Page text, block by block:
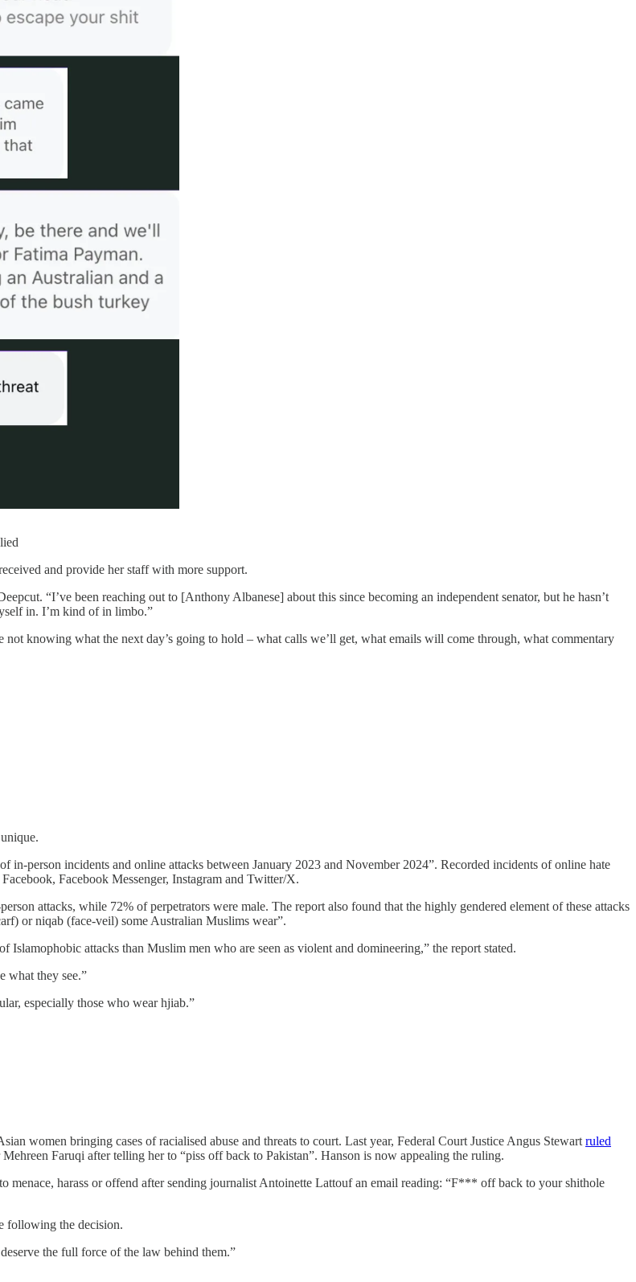
and provide her staff with more support.
“I’ve been reaching out to [Anthony Albanese] about this since becoming an independent senator, but he hasn’t
in. I’m kind of in limbo.”
not knowing what the next day’s going to hold – what calls we’ll get, what emails will come through, what commentary
in-person incidents and online attacks between January 2023 and November 2024”. Recorded incidents of online hate
Facebook Messenger, Instagram and Twitter/X.
attacks, while 72% of perpetrators were male. The report also found that the highly gendered element of these attacks
or niqab (face-veil) some Australian Muslims wear”.
Islamophobic attacks than Muslim men who are seen as violent and domineering,” the report stated.
what they see.”
especially those who wear hjiab.”
women bringing cases of racialised abuse and threats to court. Last year, Federal Court Justice Angus Stewart ruled
Faruqi after telling her to “piss off back to Pakistan”. Hanson is now appealing the ruling.
menace, harass or offend after sending journalist Antoinette Lattouf an email reading: “F*** off back to your shithole
following the decision.
the full force of the law behind them.”